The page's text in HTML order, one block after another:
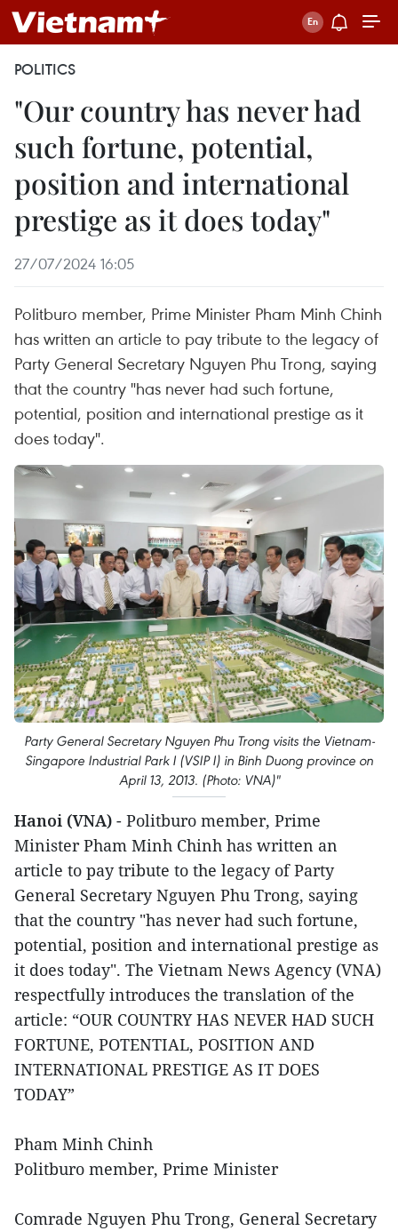
POLITICS
"Our country has never had
such fortune, potential,
position and international
prestige as it does today"
27/07/2024 16:05
Politburo member, Prime Minister Pham Minh Chinh
has written an article to pay tribute to the legacy of
Party General Secretary Nguyen Phu Trong, saying
that the country "has never had such fortune,
potential, position and international prestige as it
does today".
Party General Secretary Nguyen Phu Trong visits the Vietnam-
Singapore Industrial Park I (VSIP I) in Binh Duong province on
April 13, 2013. (Photo: VNA)"
Hanoi (VNA) - Politburo member, Prime
Minister Pham Minh Chinh has written an
article to pay tribute to the legacy of Party
General Secretary Nguyen Phu Trong, saying
that the country "has never had such fortune,
potential, position and international prestige as
it does today". The Vietnam News Agency (VNA)
respectfully introduces the translation of the
article: “OUR COUNTRY HAS NEVER HAD SUCH
FORTUNE, POTENTIAL, POSITION AND
INTERNATIONAL PRESTIGE AS IT DOES
TODAY”
Pham Minh Chinh
Politburo member, Prime Minister
Comrade Nguyen Phu Trong, General Secretary